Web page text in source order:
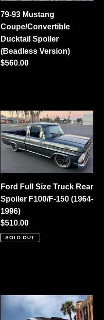
(Beadless
Version)
79-93 Mustang
Coupe/Convertible
Ducktail Spoiler
(Beadless Version)
Regular
$560.00
Ford
Full
Size
Truck
Rear
F100/F-
150
(1964-
1996)
Ford Full Size Truck Rear
Spoiler F100/F-150 (1964-
1996)
Regular
price
$510.00
SOLD OUT
1999-